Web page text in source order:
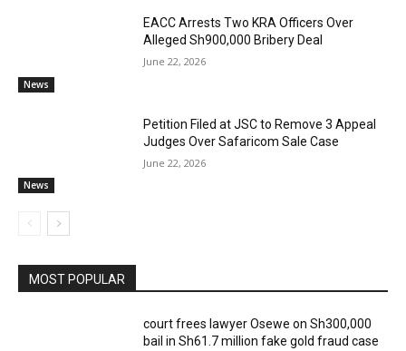
News
EACC Arrests Two KRA Officers Over
Alleged Sh900,000 Bribery Deal
June 22, 2026
News
Petition Filed at JSC to Remove 3 Appeal
Judges Over Safaricom Sale Case
June 22, 2026
MOST POPULAR
court frees lawyer Osewe on Sh300,000
bail in Sh61.7 million fake gold fraud case